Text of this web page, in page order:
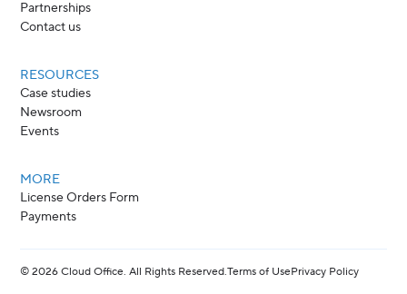
Partnerships
Contact us
RESOURCES
Case studies
Newsroom
Events
MORE
License Orders Form
Payments
©2026 Cloud Office. All Rights Reserved.Terms of UsePrivacy Policy